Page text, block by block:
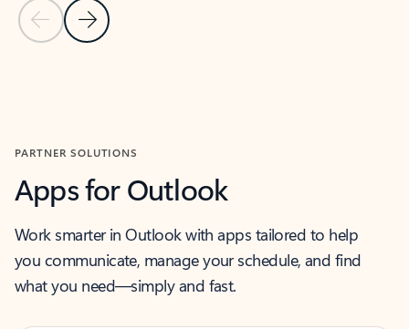
Previous Slide
Next Slide
PARTNER SOLUTIONS
Apps for Outlook
Work smarter in Outlook with apps tailored to help
you communicate, manage your schedule, and find
what you need—simply and fast.